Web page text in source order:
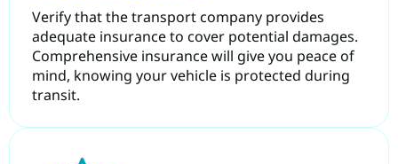
Verify that the transport company provides
adequate insurance to cover potential damages.
Comprehensive insurance will give you peace of
mind, knowing your vehicle is protected during
transit.